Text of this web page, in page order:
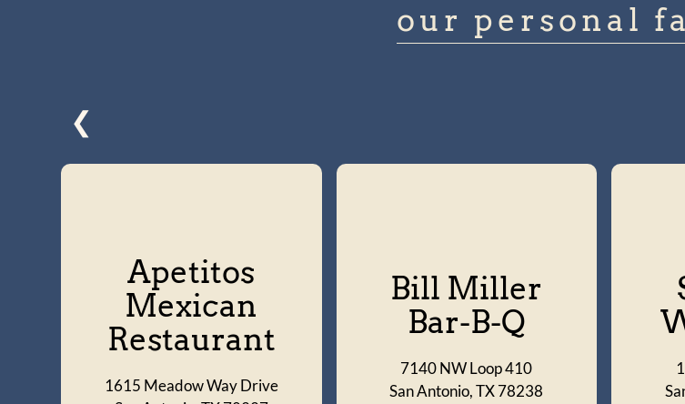
our personal
❮
Apetitos
Mexican
Restaurant
1615 Meadow Way Drive
Bill Miller
Bar-B-Q
7140 NW Loop 410
San Antonio, TX 78238